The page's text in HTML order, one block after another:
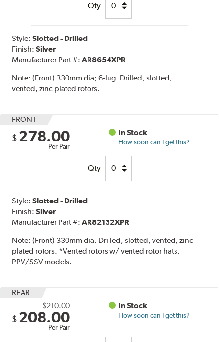
Qty
Style:Slotted - Drilled
Finish:Silver
Manufacturer Part #:AR8654XPR
Note:(Front) 330mm dia; 6-lug. Drilled, slotted,
vented, zinc plated rotors.
FRONT
$ 278.00
Per Pair
In Stock
How soon can I get this?
Qty
Style:Slotted - Drilled
Finish:Silver
Manufacturer Part #:AR82132XPR
Note:(Front) 330mm dia. Drilled, slotted, vented, zinc
plated rotors. *Vented rotors w/ vented rotor hats.
PPV/SSV models.
REAR
$210.00
$ 208.00
Per Pair
In Stock
How soon can I get this?